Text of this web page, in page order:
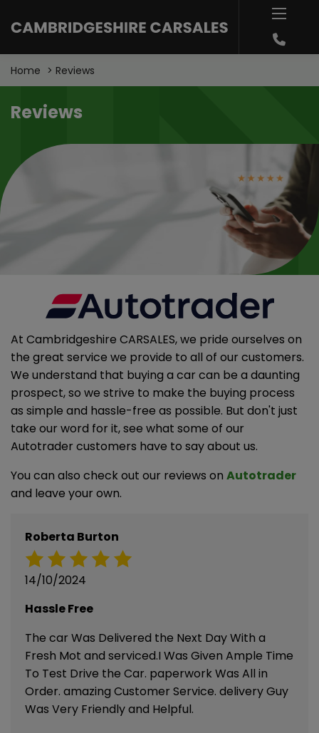
Home Reviews
Reviews
At Cambridgeshire CARSALES, we pride ourselves on
the great service we provide to all of our customers.
We understand that buying a car can be a daunting
prospect, so we strive to make the buying process
as simple and hassle-free as possible. But don't just
take our word for it, see what some of our
Autotrader customers have to say about us.
You can also check out our reviews on Autotrader
and leave your own.
Roberta Burton
14/10/2024
Hassle Free
The car Was Delivered the Next Day With a
Fresh Mot and serviced.I Was Given Ample Time
To Test Drive the Car. paperwork Was All in
Order. amazing Customer Service. delivery Guy
Was Very Friendly and Helpful.